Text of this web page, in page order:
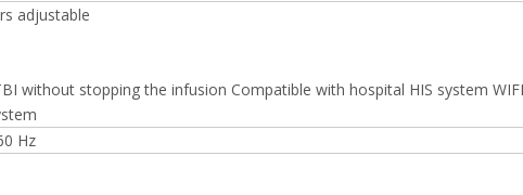
adjustable
without stopping the infusion Compatible with hospital HIS system WIFI
Hz